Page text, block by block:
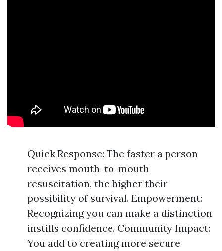
Quick Response: The faster a person
receives mouth-to-mouth
resuscitation, the higher their
possibility of survival. Empowerment:
Recognizing you can make a distinction
instills confidence. Community Impact:
You add to creating more secure